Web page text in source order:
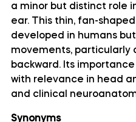
Artery of central sulcus
Artery of postcentral
Artery of precentral
Artery to angular gyrus
a minor but distinct role
ear. This thin, fan-
developed in humans
movements, particularly
backward. Its
with relevance in head
and clinical
Synonyms